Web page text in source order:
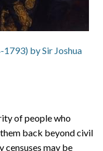
1793) by Sir Joshua
of people who
back beyond civil
censuses may be